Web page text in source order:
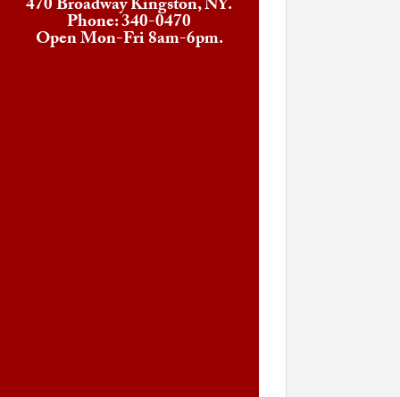
470 Broadway Kingston, NY.
Phone: 340-0470
Open Mon-Fri 8am-6pm.